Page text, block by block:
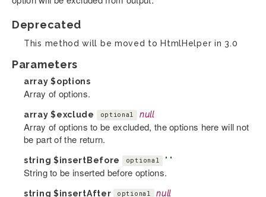
Deprecated
This method will be moved to HtmlHelper in 3.0
Parameters
array$options
Array of options.
array$exclude optional null
Array of options to be excluded, the options here will not
be part of the return.
string $insertBefore optional ' '
String to be inserted before options.
string $insertAfter optional null